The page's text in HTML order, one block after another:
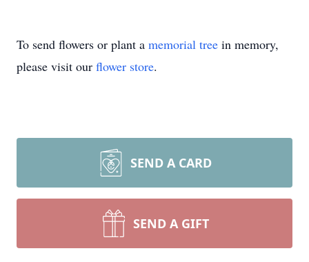
To send flowers or plant a memorial tree in memory,
please visit our flower store.
SEND A CARD
SEND A GIFT